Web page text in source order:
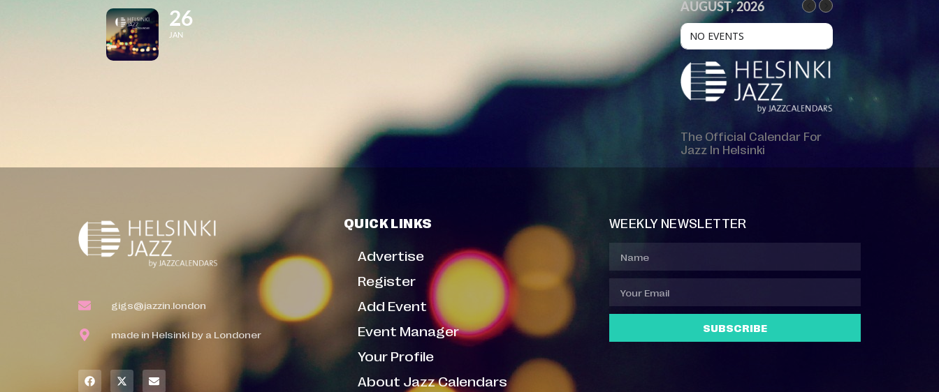
26
JAN
AUGUST, 2026
NO EVENTS
The Official Calendar For
Jazz In Helsinki
gigs@jazzin.london
made in Helsinki by a Londoner
QUICK LINKS
Advertise
Register
Add Event
Event Manager
Your Profile
About Jazz Calendars
WEEKLY NEWSLETTER
SUBSCRIBE